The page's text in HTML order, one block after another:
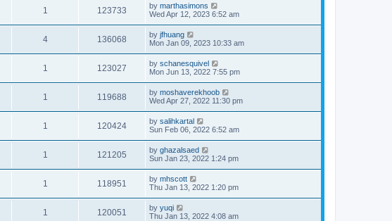
1 123733 by marthasimons
Wed Apr 12, 2023 6:52 am
4 136068 by jfhuang
Mon Jan 09, 2023 10:33 am
1 123027 by schanesquivel
Mon Jun 13, 2022 7:55 pm
1 119688 by moshaverekhoob
Wed Apr 27, 2022 11:30 pm
1 120424 by salihkartal
Sun Feb 06, 2022 6:52 am
1 121205 by ghazalsaed
Sun Jan 23, 2022 1:24 pm
1 118951 by mhscott
Thu Jan 13, 2022 1:20 pm
1 120051 by yuqi
Thu Jan 13, 2022 4:08 am